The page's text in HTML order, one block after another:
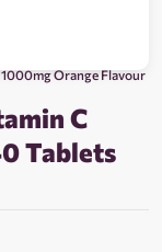
Orange Flavour
C
Tablets